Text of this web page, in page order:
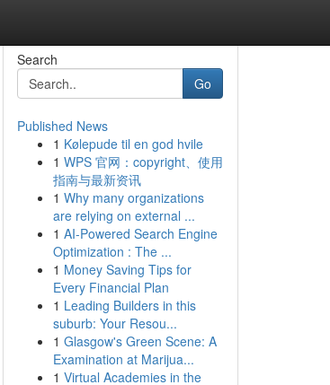
Search
Go
Published News
1 Kølepude til en god hvile
1 WPS 官网：copyright、使用
指南与最新资讯
1 Why many organizations
are relying on external ...
1 AI-Powered Search Engine
Optimization : The ...
1 Money Saving Tips for
Every Financial Plan
1 Leading Builders in this
suburb: Your Resou...
1 Glasgow's Green Scene: A
Examination at Marijua...
1 Virtual Academies in the